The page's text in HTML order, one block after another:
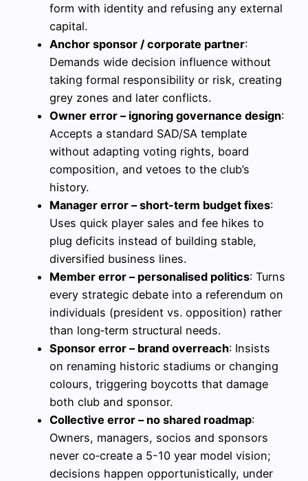
form with identity and refusing any external
capital.
Anchor sponsor / corporate partner:
Demands wide decision influence without
taking formal responsibility or risk, creating
grey zones and later conflicts.
Owner error – ignoring governance design:
Accepts a standard SAD/SA template
without adapting voting rights, board
composition, and vetoes to the club’s
history.
Manager error – short-term budget fixes:
Uses quick player sales and fee hikes to
plug deficits instead of building stable,
diversified business lines.
Member error – personalised politics: Turns
every strategic debate into a referendum on
individuals (president vs. opposition) rather
than long‑term structural needs.
Sponsor error – brand overreach: Insists
on renaming historic stadiums or changing
colours, triggering boycotts that damage
both club and sponsor.
Collective error – no shared roadmap:
Owners, managers, socios and sponsors
never co‑create a 5-10 year model vision;
decisions happen opportunistically, under